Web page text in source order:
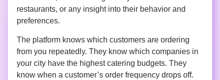
restaurants, or any insight into their behavior and
preferences.
The platform knows which customers are ordering
from you repeatedly. They know which companies in
your city have the highest catering budgets. They
know when a customer’s order frequency drops off.